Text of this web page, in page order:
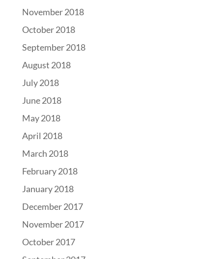
November 2018
October 2018
September 2018
August 2018
July 2018
June 2018
May 2018
April 2018
March 2018
February 2018
January 2018
December 2017
November 2017
October 2017